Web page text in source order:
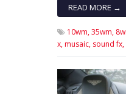
READ MORE →
10wm,35wm,
x,musaic, sound fx,